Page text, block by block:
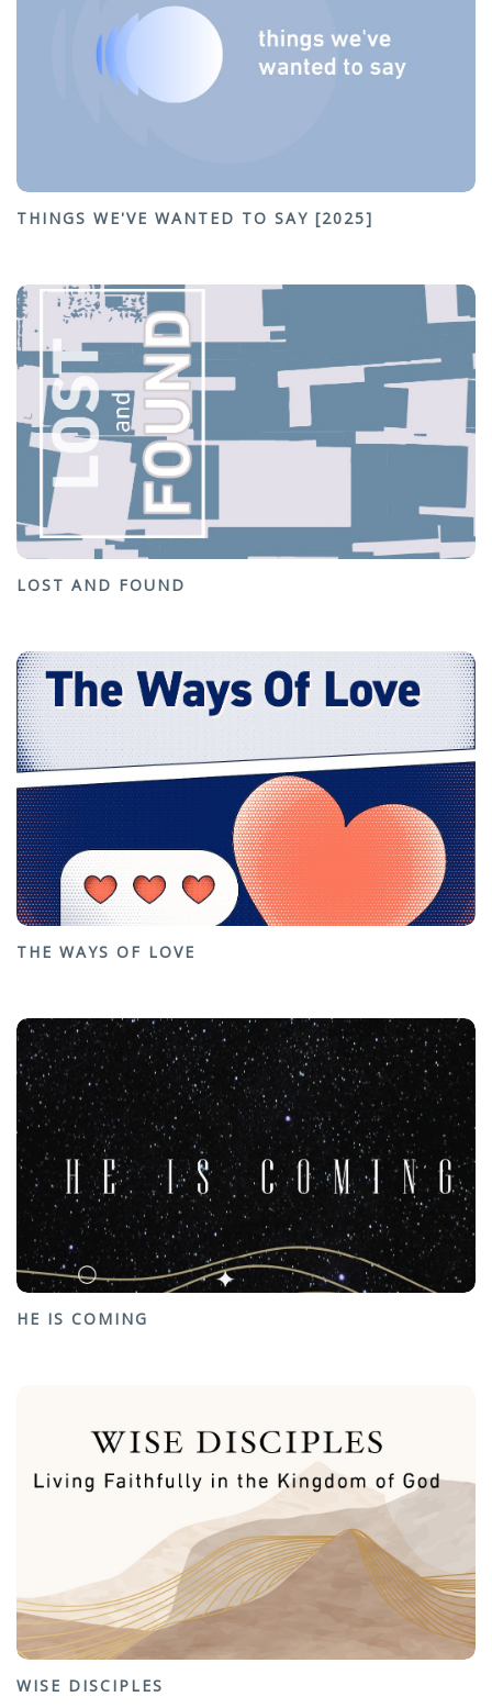
THINGS WE'VE WANTED TO SAY [2025]
LOST AND FOUND
THE WAYS OF LOVE
HE IS COMING
WISE DISCIPLES